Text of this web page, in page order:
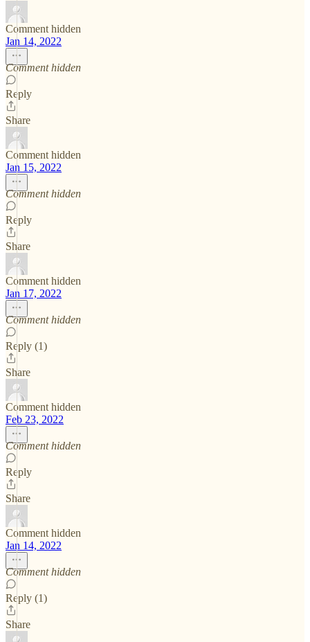
Comment hidden
Jan 14, 2022
Comment hidden
Reply
Share
Comment hidden
Jan 15, 2022
Comment hidden
Reply
Share
Comment hidden
Jan 17, 2022
Comment hidden
Reply (1)
Share
Comment hidden
Feb 23, 2022
Comment hidden
Reply
Share
Comment hidden
Jan 14, 2022
Comment hidden
Reply (1)
Share